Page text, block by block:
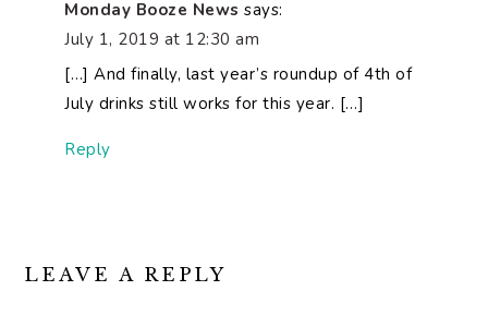
Monday Booze News says:
July 1, 2019 at 12:30 am
[…] And finally, last year’s roundup of 4th of
July drinks still works for this year. […]
Reply
LEAVE A REPLY